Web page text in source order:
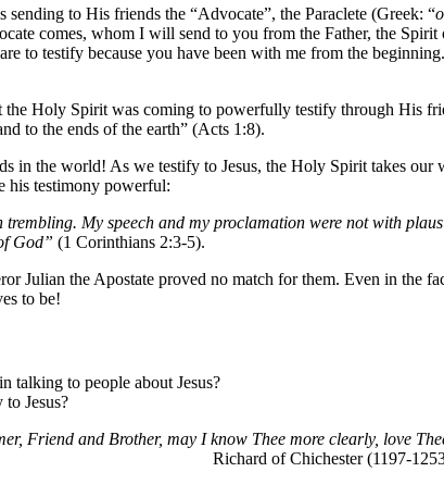
to His friends the “Advocate”, the Paraclete (Greek: “
comes, whom I will send to you from the Father, the
to testify because you have been with me from the
the Holy Spirit was coming to powerfully testify through
to the ends of the earth” (Acts 1:8).
in the world! As we testify to Jesus, the Holy Spirit takes
his testimony powerful:
My speech and my proclamation were not with
God” (1 Corinthians 2:3-5).
Julian the Apostate proved no match for them. Even in
to be!
talking to people about Jesus?
Jesus?
Friend and Brother, may I know Thee more clearly, love
Richard of Chichester (1197-